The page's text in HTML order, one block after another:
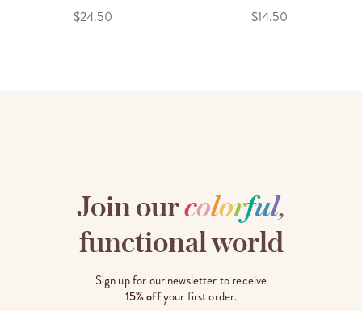
$24.50 $14.50
Join ourcolorful,
functional world
Sign up for our newsletter to receive
15% offyour first order.